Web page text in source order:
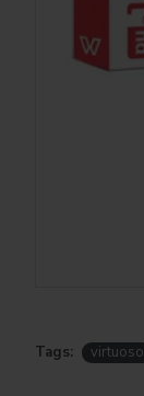
Tags: virtuoso